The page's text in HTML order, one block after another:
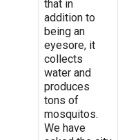
that in
addition to
being an
eyesore, it
collects
water and
produces
tons of
mosquitos.
We have